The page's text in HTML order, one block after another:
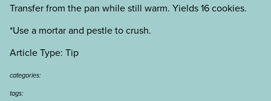
Transfer from the pan while still warm. Yields 16 cookies.
*Use a mortar and pestle to crush.
Article Type: Tip
categories:
tags: